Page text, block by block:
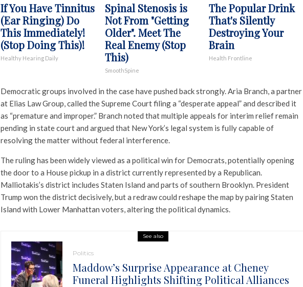
If You Have Tinnitus
(Ear Ringing) Do
This Immediately!
(Stop Doing This)!
Healthy Hearing Daily
Spinal Stenosis is
Not From "Getting
Older". Meet The
Real Enemy (Stop
This)
SmoothSpine
The Popular Drink
That's Silently
Destroying Your
Brain
Health Frontline
Democratic groups involved in the case have pushed back strongly. Aria Branch, a partner
at Elias Law Group, called the Supreme Court filing a “desperate appeal” and described it
as “premature and improper.” Branch noted that multiple appeals for interim relief remain
pending in state court and argued that New York’s legal system is fully capable of
resolving the matter without federal interference.
The ruling has been widely viewed as a political win for Democrats, potentially opening
the door to a House pickup in a district currently represented by a Republican.
Malliotakis’s district includes Staten Island and parts of southern Brooklyn. President
Trump won the district decisively, but a redraw could reshape the map by pairing Staten
Island with Lower Manhattan voters, altering the political dynamics.
See also
Politics
Maddow’s Surprise Appearance at Cheney
Funeral Highlights Shifting Political Alliances